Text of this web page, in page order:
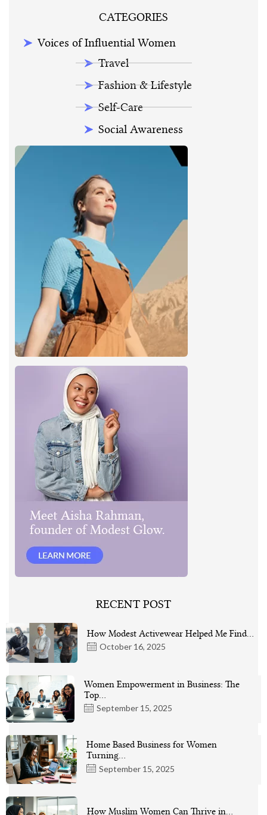
CATEGORIES
Voices of Influential Women
Travel
Fashion & Lifestyle
Self-Care
Social Awareness
RECENT POST
October 16, 2025
How Modest Activewear Helped Me Find…
September 15, 2025
Women Empowerment in Business: The
Top…
September 15, 2025
Home Based Business for Women
Turning…
How Muslim Women Can Thrive in…